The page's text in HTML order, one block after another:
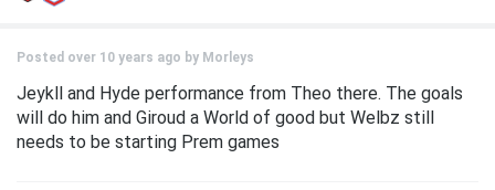
Posted over 10 years ago by Morleys
Jeykll and Hyde performance from Theo there. The goals
will do him and Giroud a World of good but Welbz still
needs to be starting Prem games